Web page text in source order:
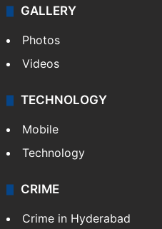
GALLERY
Photos
Videos
TECHNOLOGY
Mobile
Technology
CRIME
Crime in Hyderabad